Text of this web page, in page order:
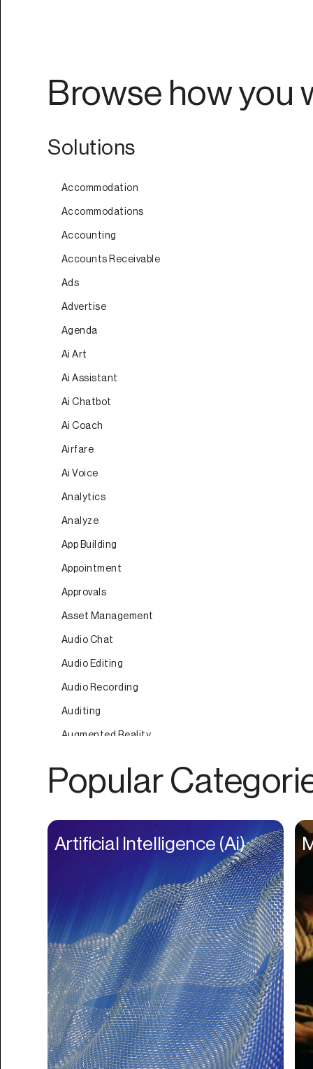
Browse how you
Solutions
Accommodation
Accommodations
Accounting
Accounts Receivable
Ads
Advertise
Agenda
Ai Art
Ai Assistant
Ai Chatbot
Ai Coach
Airfare
Ai Voice
Analytics
Analyze
App Building
Appointment
Approvals
Asset Management
Audio Chat
Audio Editing
Audio Recording
Auditing
Augmented Reality
Auto
Bio Links
Booking
Bookkeeping
Bookmarks
Browser Extension
Build Credit
Popular
Artificial Intelligence (Ai)